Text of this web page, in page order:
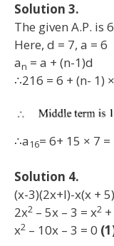
Solution 3.
The given A.P. is
Here, d = 7, a = 6
an = a + (n-1)d
∴216 = 6 + (n- 1)
∴a16= 6+ 15 × 7 =
Solution 4.
(x-3)(2x+l)-x(x + 5)
2x2 – 5x – 3 = x2
x2 – 10x – 3 = 0